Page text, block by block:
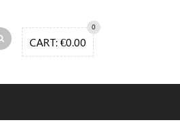
0
CART:€0.00